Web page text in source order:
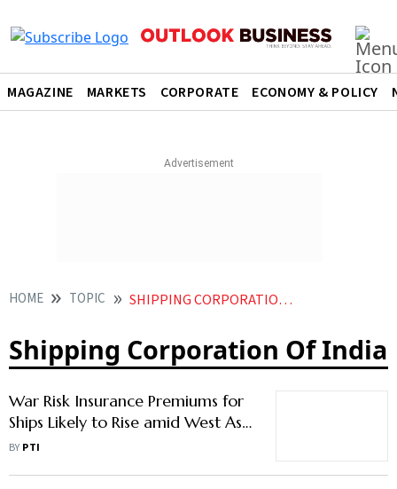
MAGAZINE MARKETS CORPORATE ECONOMY & POLICY
HOME TOPIC SHIPPING CORPORATION OF INDIA
Shipping Corporation Of India
War Risk Insurance Premiums for
Ships Likely to Rise amid West Asia
Crisis: Experts
BY PTI